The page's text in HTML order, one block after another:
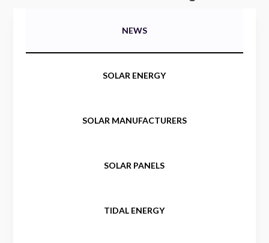
NEWS
SOLAR ENERGY
SOLAR MANUFACTURERS
SOLAR PANELS
TIDAL ENERGY